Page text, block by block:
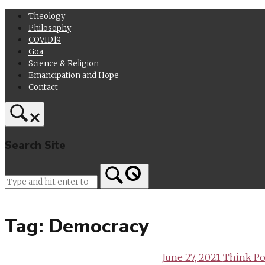
Skip
content
Theology
Philosophy
COVID19
Goa
Science & Religion
Emancipation and Hope
Contact
Search Site
Tag: Democracy
June 27, 2021 Think